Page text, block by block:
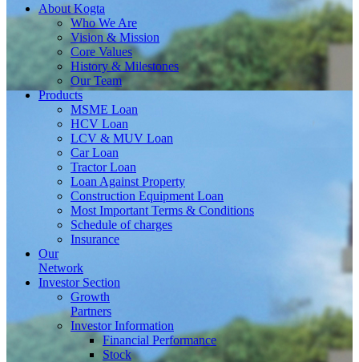
AboutKogta
Who We Are
Vision & Mission
Core Values
History & Milestones
Our Team
Products
MSME Loan
HCV Loan
LCV & MUV Loan
Car Loan
Tractor Loan
Loan Against Property
Construction Equipment Loan
Most Important Terms & Conditions
Schedule of charges
Insurance
Our
Network
Investor Section
Growth
Partners
Investor Information
Financial Performance
Stock